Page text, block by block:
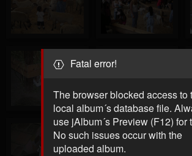
Fatal error!
The browser blocked access to
local album´s database file.
use jAlbum´s Preview (F12) for
No such issues occur with the
uploaded album.